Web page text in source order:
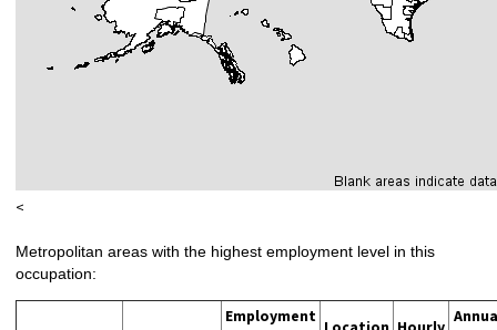
<
Metropolitan areas with the highest employment level in this
occupation:
Employment